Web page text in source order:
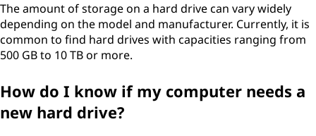
The amount of storage on a hard drive can vary widely
depending on the model and manufacturer. Currently, it is
common to find hard drives with capacities ranging from
500 GB to 10 TB or more.
How do I know if my computer needs a
new hard drive?